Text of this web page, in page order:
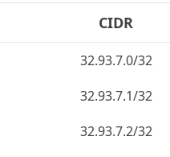
CIDR
32.93.7.0/32
32.93.7.1/32
32.93.7.2/32